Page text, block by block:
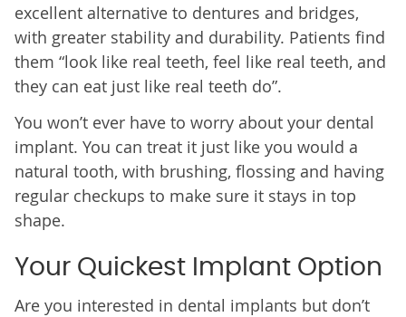
excellent alternative to dentures and bridges,
with greater stability and durability. Patients find
them “look like real teeth, feel like real teeth, and
they can eat just like real teeth do”.
You won’t ever have to worry about your dental
implant. You can treat it just like you would a
natural tooth, with brushing, flossing and having
regular checkups to make sure it stays in top
shape.
Your Quickest Implant Option
Are you interested in dental implants but don’t